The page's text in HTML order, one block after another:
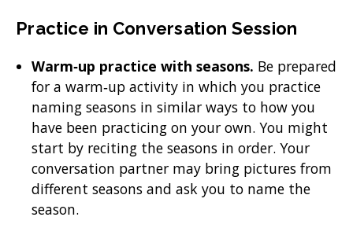
Practice in Conversation Session
Warm‐up practice with seasons. Be prepared
for a warm‐up activity in which you practice
naming seasons in similar ways to how you
have been practicing on your own. You might
start by reciting the seasons in order. Your
conversation partner may bring pictures from
different seasons and ask you to name the
season.